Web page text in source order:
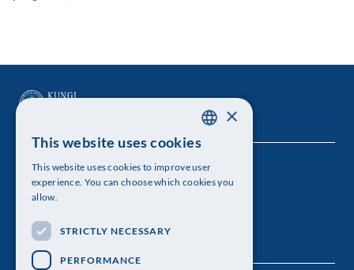
The Royal Swedish Academy of Sciences
Visiting address: Lilla Frescativägen 4A
Telephone: 08-673 95 00
ENGLISH
×
This website uses cookies
This website uses cookies to improve user
experience. You can choose which cookies you
allow.
STRICTLY NECESSARY
PERFORMANCE